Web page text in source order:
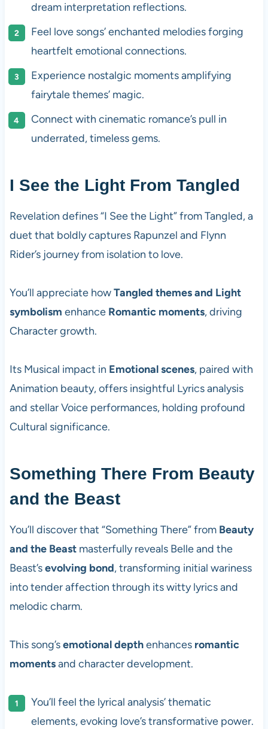
dream interpretation reflections.
Feel love songs’ enchanted melodies forging
heartfelt emotional connections.
Experience nostalgic moments amplifying
fairytale themes’ magic.
Connect with cinematic romance’s pull in
underrated, timeless gems.
I See the Light From Tangled
Revelation defines “I See the Light” from Tangled, a
duet that boldly captures Rapunzel and Flynn
Rider’s journey from isolation to love.
You’ll appreciate howTangled themes and Light
symbolism enhance Romantic moments, driving
Character growth.
Its Musical impact in Emotional scenes, paired with
Animation beauty, offers insightful Lyrics analysis
and stellar Voice performances, holding profound
Cultural significance.
Something There From Beauty
and the Beast
You’ll discover that “Something There” from Beauty
and the Beastmasterfully reveals Belle and the
Beast’sevolving bond, transforming initial wariness
into tender affection through its witty lyrics and
melodic charm.
This song’semotional depthenhances romantic
momentsand character development.
You’ll feel the lyrical analysis’ thematic
elements, evoking love’s transformative power.